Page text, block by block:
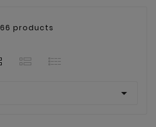
66 products
